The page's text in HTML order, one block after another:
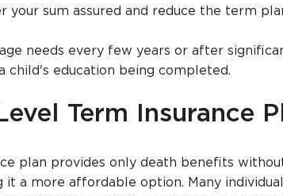
your sum assured and reduce the term
needs every few years or after
child's education being completed.
Term Insurance
plan provides only death benefits
it a more affordable option. Many